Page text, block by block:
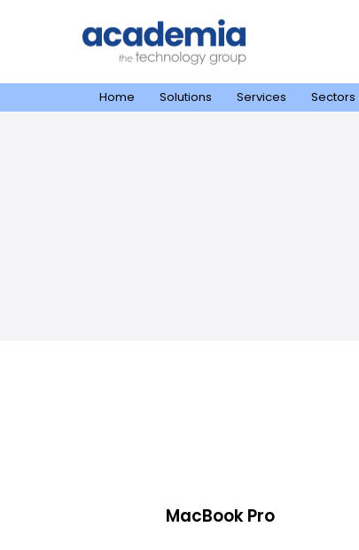
Home Solutions Services Sectors
MacBook Pro